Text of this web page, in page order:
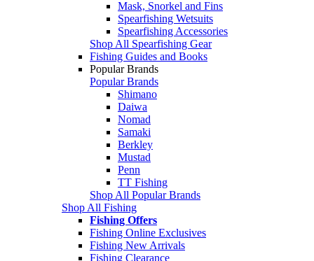
Mask, Snorkel and Fins
Spearfishing Wetsuits
Spearfishing Accessories
Shop All Spearfishing Gear
Fishing Guides and Books
Popular Brands
Popular Brands
Shimano
Daiwa
Nomad
Samaki
Berkley
Mustad
Penn
TT Fishing
Shop All Popular Brands
Shop All Fishing
Fishing Offers
Fishing Online Exclusives
Fishing New Arrivals
Fishing Clearance